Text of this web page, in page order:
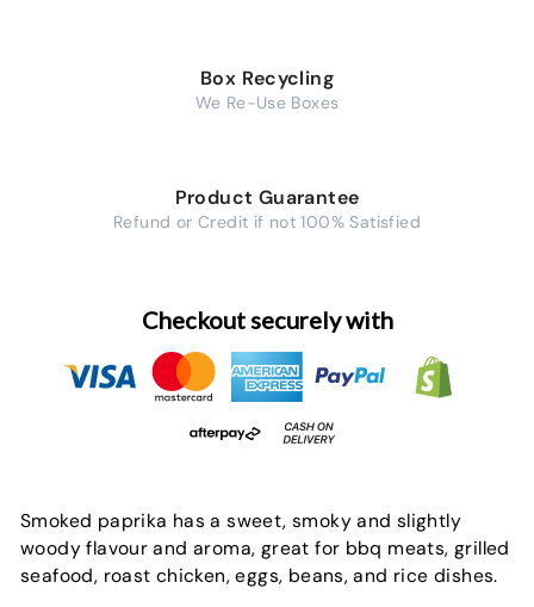
Box Recycling
We Re-Use Boxes
Product Guarantee
Refund or Credit if not 100% Satisfied
Checkout securely with
Smoked paprika has a sweet, smoky and slightly
woody flavour and aroma, great for bbq meats, grilled
seafood, roast chicken, eggs, beans, and rice dishes.